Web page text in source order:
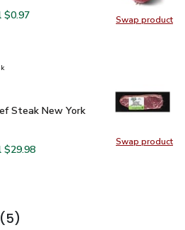
Swap product
Swap
Onion
$0.97
Swap product
Swap
Steak New York Strip Loin - 10
Steak New York
Boneless Beef Steak New York
Nature Boneless Beef Steak
$29.98
(5)